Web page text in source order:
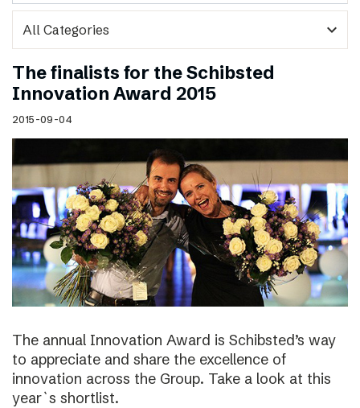
expand_more
The finalists for the Schibsted
Innovation Award 2015
2015-09-04
The annual Innovation Award is Schibsted’s way
to appreciate and share the excellence of
innovation across the Group. Take a look at this
year`s shortlist.